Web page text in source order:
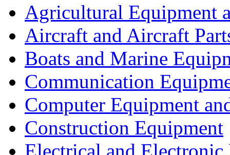
Agricultural Equipment
Aircraft and Aircraft
Boats and Marine
Communication
Computer Equipment
Construction Equipment